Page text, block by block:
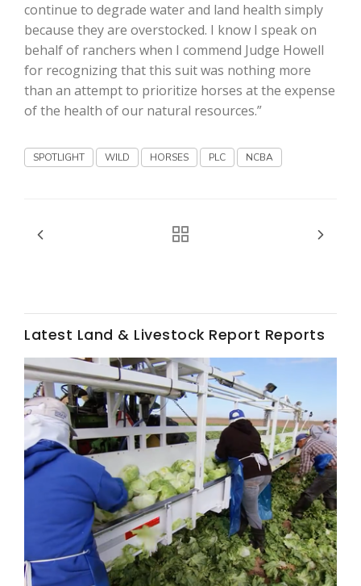
Line on Agriculture
Land & Livestock Report
Jasper Gruel
continue to degrade water and land health simply
because they are overstocked. I know I speak on
behalf of ranchers when I commend Judge Howell
for recognizing that this suit was nothing more
than an attempt to prioritize horses at the expense
of the health of our natural resources.”
SPOTLIGHT WILD HORSES PLC NCBA
Latest Land & Livestock Report Reports